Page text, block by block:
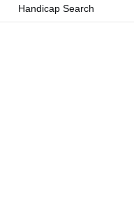
Handicap Search